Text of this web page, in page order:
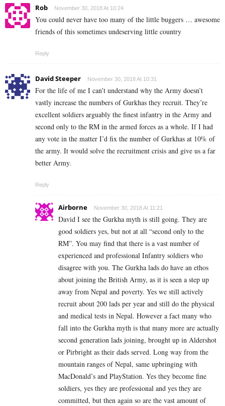
Rob November 30, 2018 At 10:24
You could never have too many of the little buggers … awesome
friends of this sometimes undeserving little country
Reply
David Steeper November 30, 2018 At 10:31
For the life of me I can’t understand why the Army doesn’t
vastly increase the numbers of Gurkhas they recruit. They’re
excellent soldiers arguably the finest infantry in the Army and
second only to the RM in the armed forces as a whole. If I had
any vote in the matter I’d fix the number of Gurkhas at 10% of
the army. It would solve the recruitment crisis and give us a far
better Army.
Reply
Airborne November 30, 2018 At 11:21
David I see the Gurkha myth is still going. They are
good soldiers yes, but not at all “second only to the
RM”. You may find that there is a vast number of
experienced and professional Infantry soldiers who
disagree with you. The Gurkha lads do have an ethos
about joining the British Army, as it is seen a step up
away from Nepal and poverty. Yes we still actively
recruit about 200 lads per year and still do the physical
and medical tests in Nepal. However a fact many who
fall into the Gurkha myth is that many more are actually
second generation lads joining, brought up in Aldershot
or Pirbright as their dads served. Long way from the
mountain ranges of Nepal, same upbringing with
MacDonald’s and PlayStation. Yes they become fine
soldiers, yes they are professional and yes they are
committed, but then again so are the vast amount of